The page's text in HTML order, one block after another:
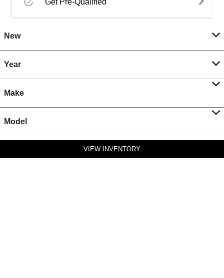
Get Pre-Qualified
New
Year
Make
Model
VIEW INVENTORY